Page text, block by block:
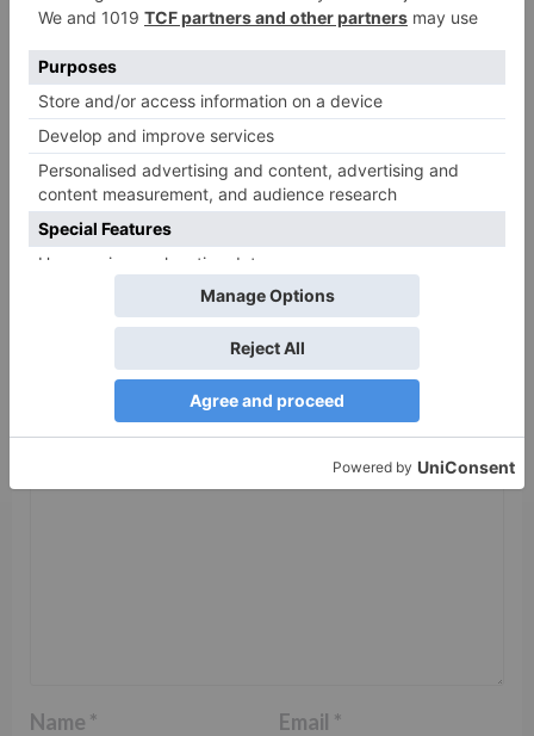
release in Telugu;
teaser to release with
Pawan Kalyan’s Vakeel
Saab in theatres
Leave a Reply
Your email address will not be published.
fields are marked*
Name * Email *